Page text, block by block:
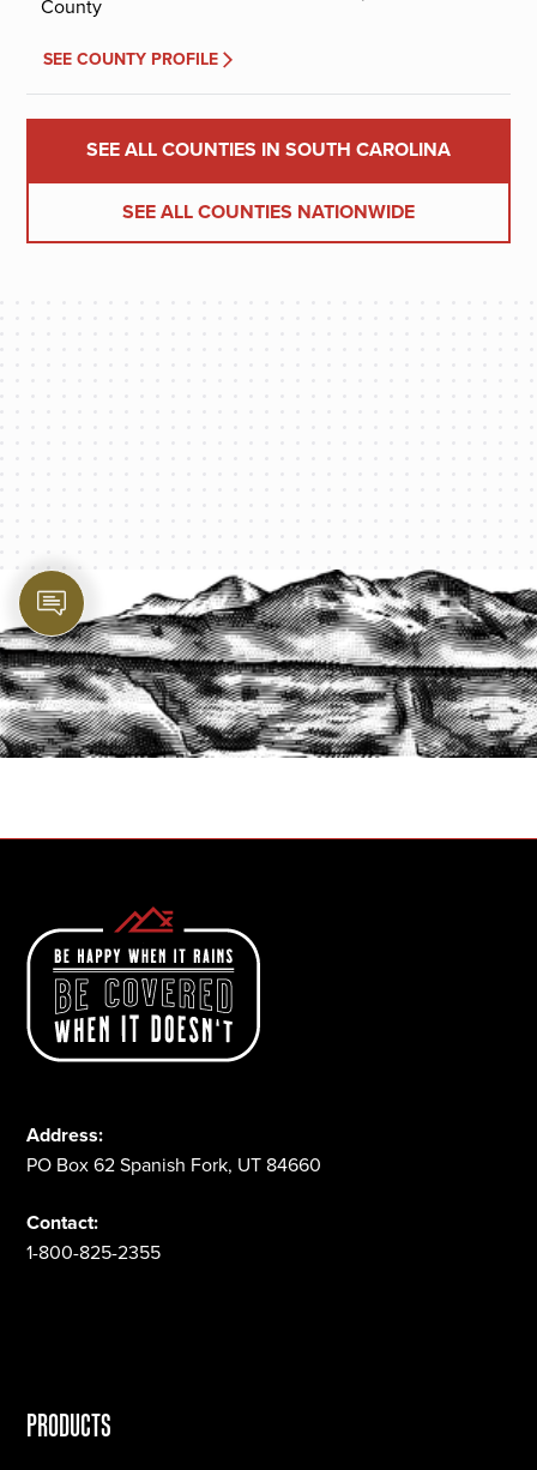
County
SEE COUNTY PROFILE
SEE ALL COUNTIES IN SOUTH CAROLINA
SEE ALL COUNTIES NATIONWIDE
PROTECT YOUR LEGACY TODAY
START A QUOTE
Address:
PO Box 62 Spanish Fork, UT 84660
Contact:
1-800-825-2355
PRODUCTS